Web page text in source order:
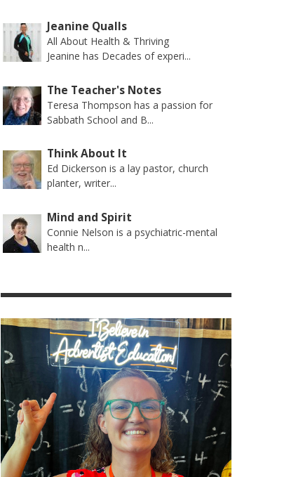
Jeanine Qualls
All About Health & Thriving
Jeanine has Decades of experi...
The Teacher's Notes
Teresa Thompson has a passion for
Sabbath School and B...
Think About It
Ed Dickerson is a lay pastor, church
planter, writer...
Mind and Spirit
Connie Nelson is a psychiatric-mental
health n...